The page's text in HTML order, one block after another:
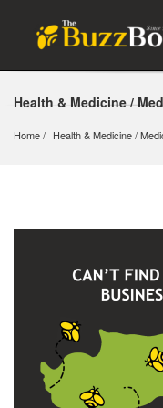
Health & Medicine /
Home Health & Medicine /